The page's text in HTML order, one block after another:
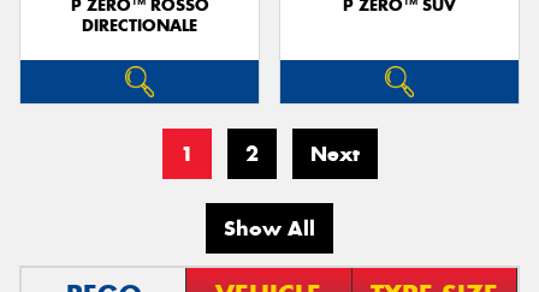
P ZERO™ ROSSO
DIRECTIONALE
P ZERO™ SUV
1 2 Next
Show All